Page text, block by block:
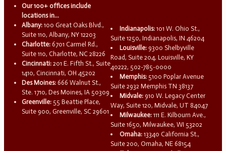
Our 100+ offices include
locations in...
Albany: 100 Great Oaks Blvd.,
Suite 110, Albany, NY 12203
Charlotte: 6701 Carmel Rd.,
Suite 110, Charlotte, NC 28226
Cincinnati: 201 E. Fifth St., Suite
1410, Cincinnati, OH 45202
Des Moines: 666 Walnut St.,
Ste. 1710, Des Moines, IA 50309
Greenville: 55 Beattie Place,
Suite 900, Greenville, SC 29601
Indianapolis: 101 W. Ohio St.,
Suite 1250, Indianapolis, IN 46204
Louisville: 9300 Shelbyville
Road, Suite 204, Louisville, KY
40222, 502-785-0000
Memphis: 5100 Poplar Avenue
Suite 2932 Memphis TN 38137
Midvale: 910 W. Legacy Center
Way, Suite 120, Midvale, UT 84047
Milwaukee: 111 E. Kilbourn Ave.,
Suite 1650, Milwaukee, WI 53202
Omaha: 13340 California St.,
Suite 200, Omaha, NE 68154